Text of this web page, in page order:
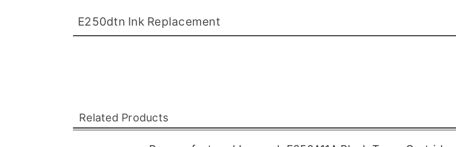
E250dtn Ink Replacement
Related Products